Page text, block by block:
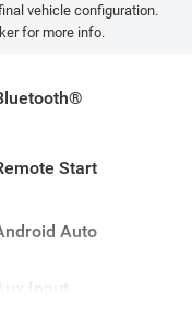
vehicle configuration.
for more info.
Start
Auto
Aux Input